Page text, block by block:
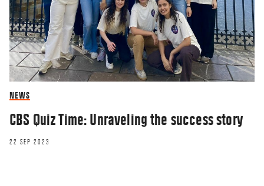
NEWS
CBS Quiz Time: Unraveling the success story
22 SEP 2023